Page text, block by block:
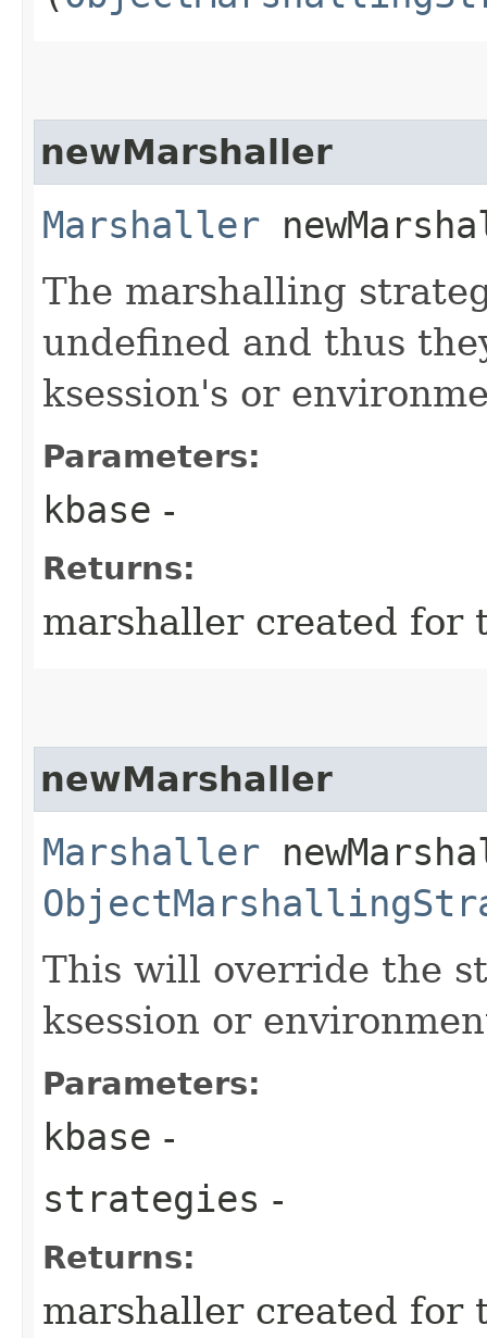
newMarshaller
Marshaller
The marshalling
undefined and thus
ksession's or
Parameters:
kbase -
Returns:
marshaller created for
newMarshaller
Marshaller
This will override the
ksession or
Parameters:
kbase -
strategies -
Returns:
marshaller created for